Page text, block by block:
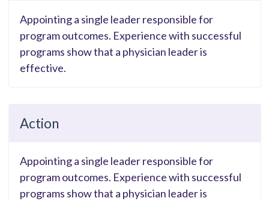
Appointing a single leader responsible for
program outcomes. Experience with successful
programs show that a physician leader is
effective.
Action
Appointing a single leader responsible for
program outcomes. Experience with successful
programs show that a physician leader is